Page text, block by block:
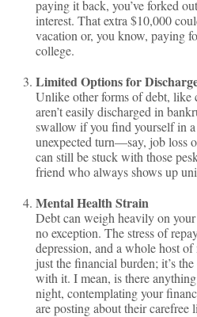
paying it back, you’ve forked
interest. That extra $10,000
vacation or, you know, paying
college.
Limited Options for
Unlike other forms of debt, like
aren’t easily discharged in
swallow if you find yourself in
unexpected turn—say, job loss
can still be stuck with those
friend who always shows up
Mental Health Strain
Debt can weigh heavily on
no exception. The stress of
depression, and a whole host of
just the financial burden; it’s
with it. I mean, is there
night, contemplating your
are posting about their carefree